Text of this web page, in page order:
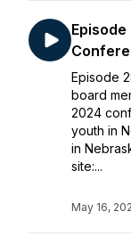
Episode
board
2024
youth in
in
site:...
May 16,